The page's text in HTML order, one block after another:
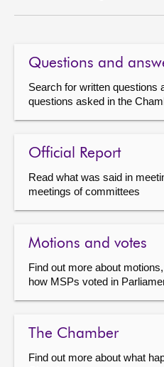
Questions and
Search for written questions
questions asked in the
Official Report
Read what was said in
meetings of committees
Motions and votes
Find out more about
how MSPs voted in
The Chamber
Find out more about what